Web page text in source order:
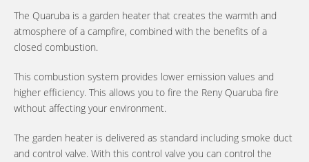
The Quaruba is a garden heater that creates the warmth and
atmosphere of a campfire, combined with the benefits of a
closed combustion.
This combustion system provides lower emission values ​​and
higher efficiency. This allows you to fire the Reny Quaruba fire
without affecting your environment.
The garden heater is delivered as standard including smoke duct
and control valve. With this control valve you can control the